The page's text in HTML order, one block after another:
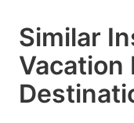
Similar
Vacation